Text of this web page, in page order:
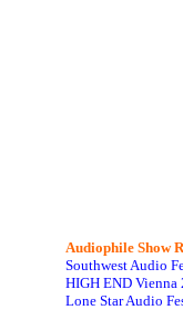
Audiophile Show
Southwest Audio
HIGH END Vienna
Lone Star Audio